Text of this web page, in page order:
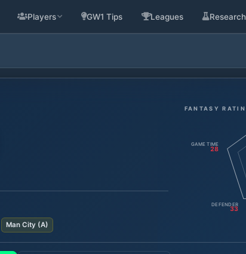
Players GW1 Tips Leagues Research
Man City (A)
FANTASY
DEFENDER
33
GAME TIME
28